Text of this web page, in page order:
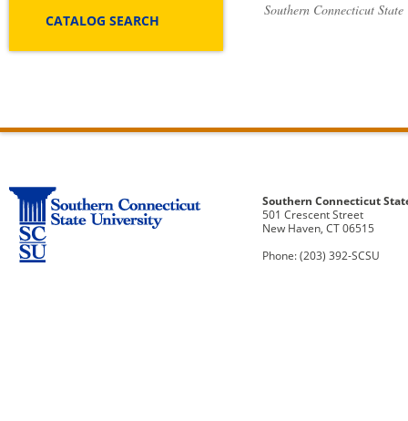
CATALOG SEARCH
Southern Connecticut
Southern Connecticut
501 Crescent Street
New Haven, CT 06515
Phone: (203) 392-SCSU